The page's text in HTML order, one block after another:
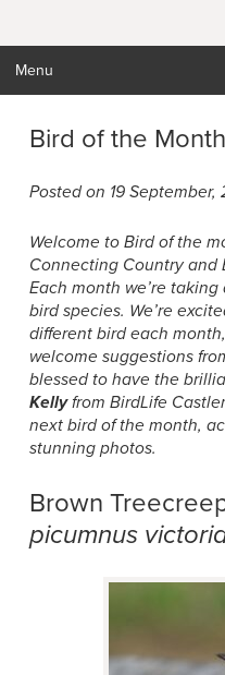
Menu
Bird of the
Posted on 19 September,
Welcome to Bird of the
Connecting Country and
Each month we’re
bird species. We’re
different bird each
welcome suggestions
blessed to have the
Kellyfrom BirdLife
next bird of the month,
stunning photos.
Brown
picumnus